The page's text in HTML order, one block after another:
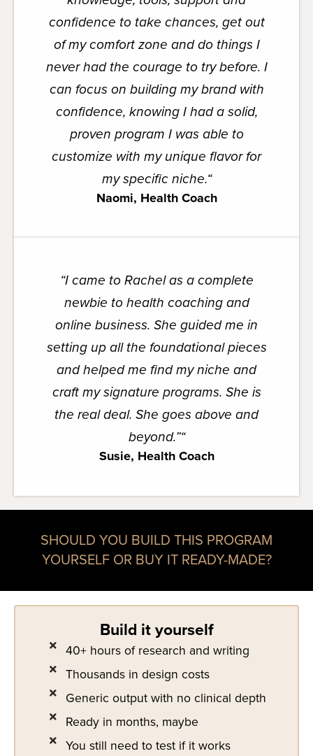
confidence to take chances, get out
of my comfort zone and do things I
never had the courage to try before. I
can focus on building my brand with
confidence, knowing I had a solid,
proven program I was able to
customize with my unique flavor for
my specific niche.“
Naomi, Health Coach
“I came to Rachel as a complete
newbie to health coaching and
online business. She guided me in
setting up all the foundational pieces
and helped me find my niche and
craft my signature programs. She is
the real deal. She goes above and
beyond.”“
Susie, Health Coach
SHOULD YOU BUILD THIS PROGRAM
YOURSELF OR BUY IT READY-MADE?
Build it yourself
40+ hours of research and writing
Thousands in design costs
Generic output with no clinical depth
Ready in months, maybe
You still need to test if it works